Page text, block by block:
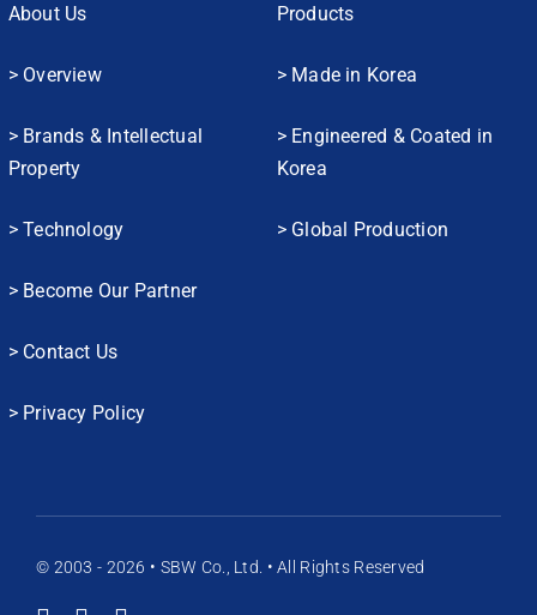
About Us
> Overview
> Brands & Intellectual
Property
> Technology
> Become Our Partner
> Contact Us
> Privacy Policy
Products
> Made in Korea
> Engineered & Coated in
Korea
> Global Production
© 2003 - 2026 • SBW Co., Ltd. • All Rights Reserved